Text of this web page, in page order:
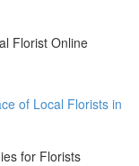
Florist Online
of Local Florists in
for Florists